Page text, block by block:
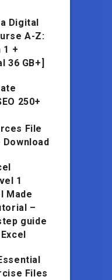
Digital
A-Z:
1 +
36 GB+]
250+
File
Download
1
Made
–
guide
Files